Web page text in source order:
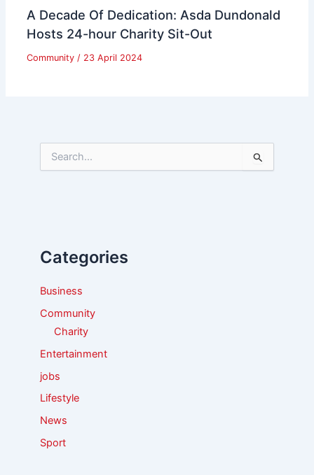
A Decade Of Dedication: Asda Dundonald
Hosts 24-hour Charity Sit-Out
Community/ 23 April 2024
e
o
Categories
Business
Community
Charity
Entertainment
jobs
Lifestyle
News
Sport